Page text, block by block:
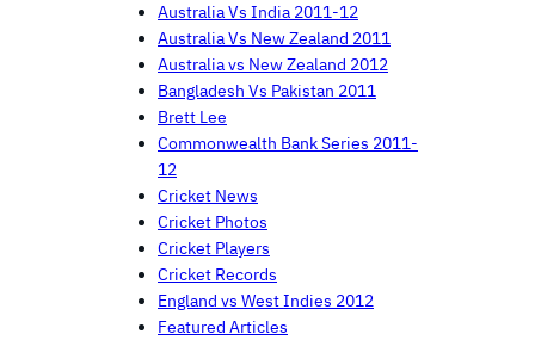
Australia Vs India 2011-12
Australia Vs New Zealand 2011
Australia vs New Zealand 2012
Bangladesh Vs Pakistan 2011
Brett Lee
Commonwealth Bank Series 2011-
12
Cricket News
Cricket Photos
Cricket Players
Cricket Records
England vs West Indies 2012
Featured Articles